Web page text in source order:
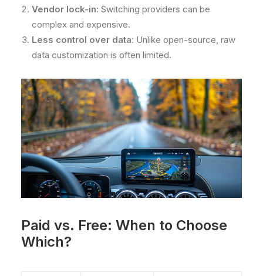
Vendor lock-in: Switching providers can be
complex and expensive.
Less control over data: Unlike open-source, raw
data customization is often limited.
Paid vs. Free: When to Choose
Which?